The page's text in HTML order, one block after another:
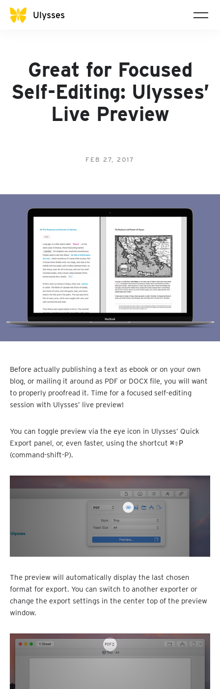
Ulysses
Great for Focused
Self-Editing: Ulysses’
Live Preview
FEB 27, 2017
Before actually publishing a text as ebook or on your own
blog, or mailing it around as PDF or DOCX file, you will want
to properly proofread it. Time for a focused self-editing
session with Ulysses’ live preview!
You can toggle preview via the eye icon in Ulysses’ Quick
Export panel, or, even faster, using the shortcut ⌘⇧P
(command-shift-P).
The preview will automatically display the last chosen
format for export. You can switch to another exporter or
change the export settings in the center top of the preview
window.